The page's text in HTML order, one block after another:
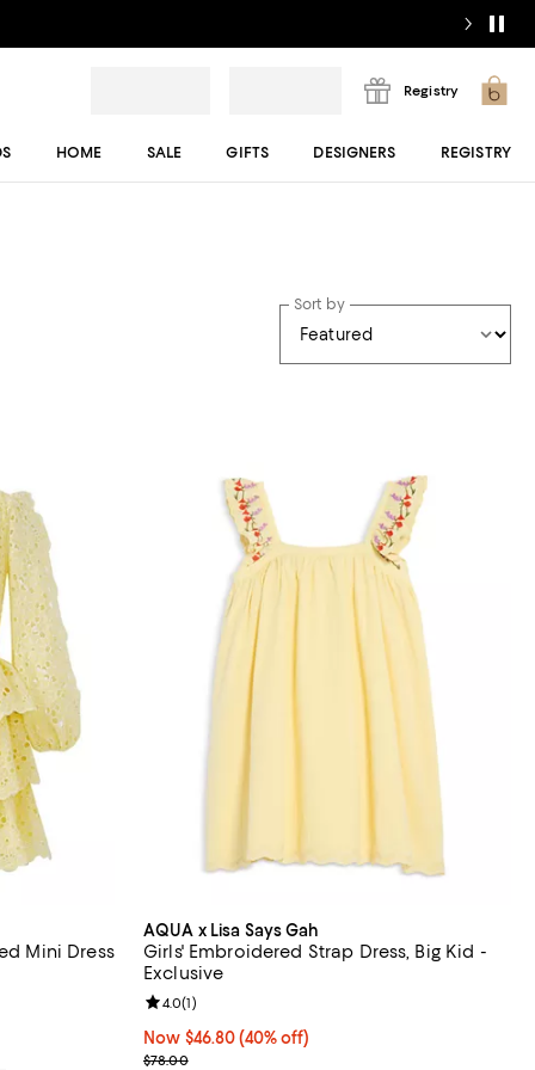
Registry
HOME SALE GIFTS DESIGNERS REGISTRY
Sort by
Mini Dress
AQUA x Lisa Says Gah
Girls' Embroidered Strap Dress, Big Kid -
Exclusive
Now $46.80; 40% off;
Now $46.80 (40% off)
Previous price $78.00
$78.00
Review rating: 4.0 out of 5; 1 reviews;
4.0(1)